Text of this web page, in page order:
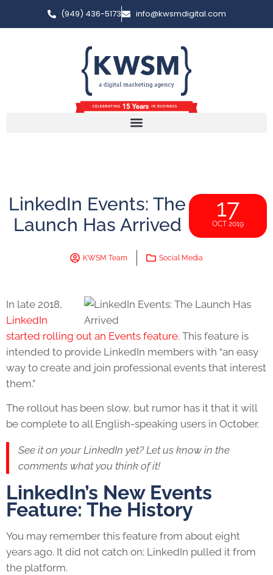
(949) 436-5173 info@kwsmdigital.com
LinkedIn Events: The
Launch Has Arrived
17
OCT 2019
KWSM Team Social Media
In late 2018,
LinkedIn
started rolling out an Events feature. This feature is
intended to provide LinkedIn members with “an easy
way to create and join professional events that interest
them.”
The rollout has been slow, but rumor has it that it will
be complete to all English-speaking users in October.
See it on your LinkedIn yet? Let us know in the
comments what you think of it!
LinkedIn’s New Events
Feature: The History
You may remember this feature from about eight
years ago. It did not catch on; LinkedIn pulled it from
the platform.